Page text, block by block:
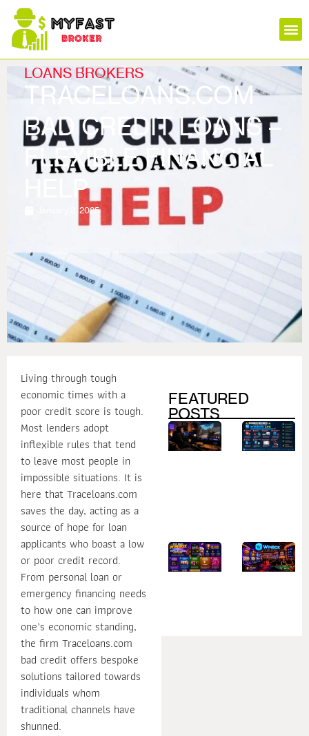
LOANS BROKERS
TRACELOANS.COM
BAD CREDIT LOANS –
FLEXIBLE FINANCIAL
HELP
January 3, 2025
Living through tough
economic times with a
poor credit score is tough.
Most lenders adopt
inflexible rules that tend
to leave most people in
impossible situations. It is
here that Traceloans.com
saves the day, acting as a
source of hope for loan
applicants who boast a low
or poor credit record.
From personal loan or
emergency financing needs
to how one can improve
one’s economic standing,
the firm Traceloans.com
bad credit offers bespoke
solutions tailored towards
individuals whom
traditional channels have
shunned.
FEATURED
POSTS
How
Secure
Login
What
Makes
Winbox